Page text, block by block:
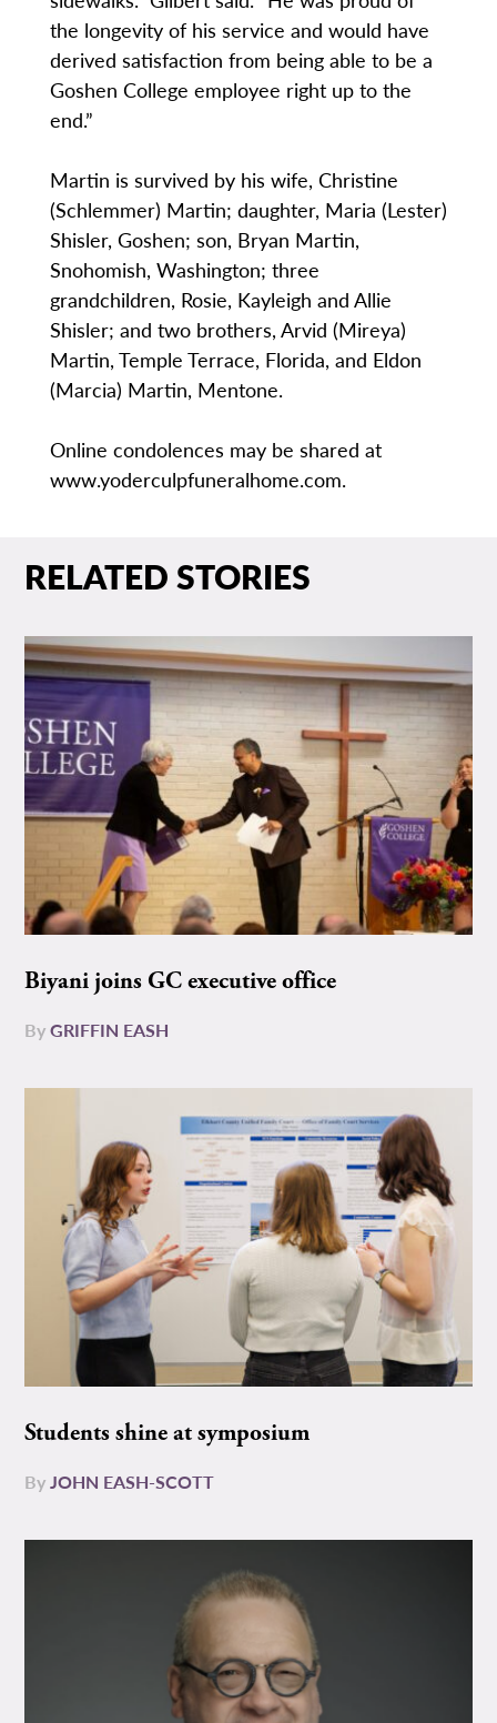
the longevity of his service and would have
derived satisfaction from being able to be a
Goshen College employee right up to the
end.”
Martin is survived by his wife, Christine
(Schlemmer) Martin; daughter, Maria (Lester)
Shisler, Goshen; son, Bryan Martin,
Snohomish, Washington; three
grandchildren, Rosie, Kayleigh and Allie
Shisler; and two brothers, Arvid (Mireya)
Martin, Temple Terrace, Florida, and Eldon
(Marcia) Martin, Mentone.
Online condolences may be shared at
www.yoderculpfuneralhome.com.
RELATED STORIES
Biyani joins GC executive office
ByGRIFFIN EASH
Students shine at symposium
ByJOHN EASH-SCOTT